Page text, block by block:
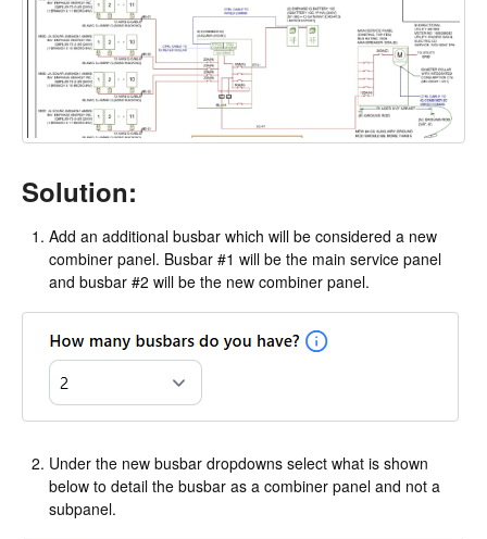
Solution:
Add an additional busbar which will be considered a new
combiner panel. Busbar #1 will be the main service panel
and busbar #2 will be the new combiner panel.
Under the new busbar dropdowns select what is shown
below to detail the busbar as a combiner panel and not a
subpanel.